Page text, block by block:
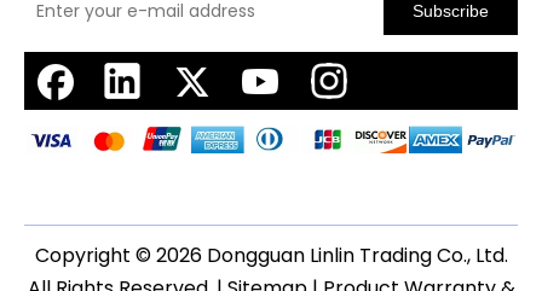
Subscribe
Copyright ©2026Dongguan Linlin Trading Co., Ltd.